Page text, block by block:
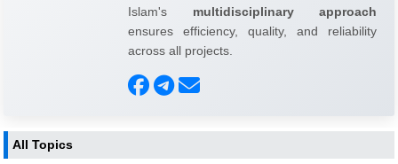
Islam's multidisciplinary approach
ensures efficiency, quality, and reliability
across all projects.
All Topics